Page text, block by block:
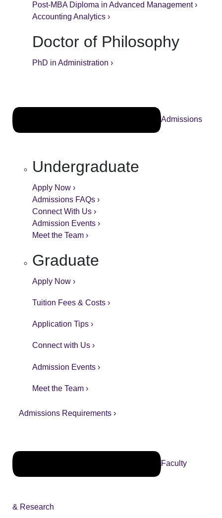
Post-MBA Diploma in Advanced Management ›
Accounting Analytics ›
Doctor of Philosophy
PhD in Administration ›
Admissions
Undergraduate
Apply Now ›
Admissions FAQs ›
Connect With Us ›
Admission Events ›
Meet the Team ›
Graduate
Apply Now ›
Tuition Fees & Costs ›
Application Tips ›
Connect with Us ›
Admission Events ›
Meet the Team ›
Admissions Requirements ›
Faculty
& Research